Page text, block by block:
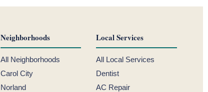
Neighborhoods
All Neighborhoods
Carol City
Norland
Local Services
All Local Services
Dentist
AC Repair